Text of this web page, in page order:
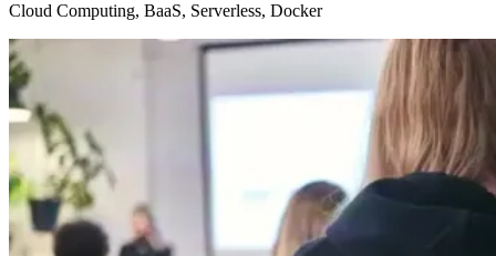
Cloud Computing, BaaS, Serverless, Docker